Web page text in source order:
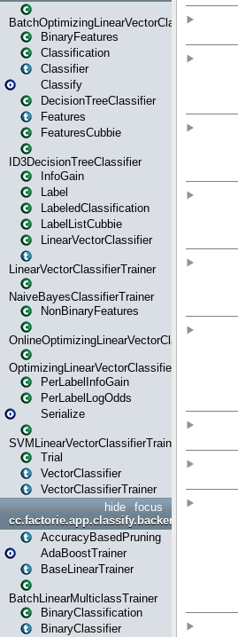
BatchOptimizingLinearVectorClassifierTrainer
BinaryFeatures
Classification
Classifier
Classify
DecisionTreeClassifier
Features
FeaturesCubbie
ID3DecisionTreeClassifier
InfoGain
Label
LabeledClassification
LabelListCubbie
LinearVectorClassifier
LinearVectorClassifierTrainer
NaiveBayesClassifierTrainer
NonBinaryFeatures
OnlineOptimizingLinearVectorClassifierTrainer
OptimizingLinearVectorClassifierTrainer
PerLabelInfoGain
PerLabelLogOdds
Serialize
SVMLinearVectorClassifierTrainer
Trial
VectorClassifier
VectorClassifierTrainer
focus
hide
cc.factorie.app.classify.backend
AccuracyBasedPruning
AdaBoostTrainer
BaseLinearTrainer
BatchLinearMulticlassTrainer
BinaryClassification
BinaryClassifier